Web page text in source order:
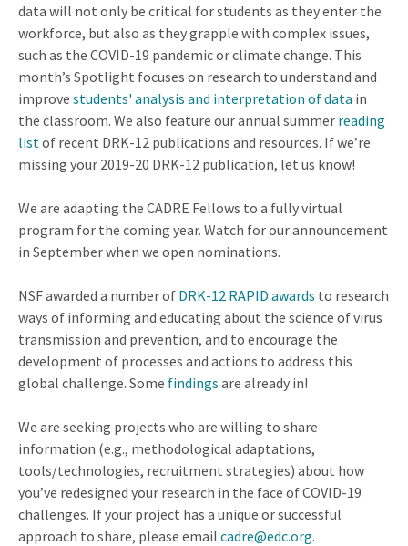
data will not only be critical for students as they enter the
workforce, but also as they grapple with complex issues,
such as the COVID-19 pandemic or climate change. This
month’s Spotlight focuses on research to understand and
improve students' analysis and interpretation of data in
the classroom. We also feature our annual summer reading
list of recent DRK-12 publications and resources. If we’re
missing your 2019-20 DRK-12 publication, let us know!
We are adapting the CADRE Fellows to a fully virtual
program for the coming year. Watch for our announcement
in September when we open nominations.
NSF awarded a number of DRK-12 RAPID awards to research
ways of informing and educating about the science of virus
transmission and prevention, and to encourage the
development of processes and actions to address this
global challenge. Some findings are already in!
We are seeking projects who are willing to share
information (e.g., methodological adaptations,
tools/technologies, recruitment strategies) about how
you’ve redesigned your research in the face of COVID-19
challenges. If your project has a unique or successful
approach to share, please email cadre@edc.org.